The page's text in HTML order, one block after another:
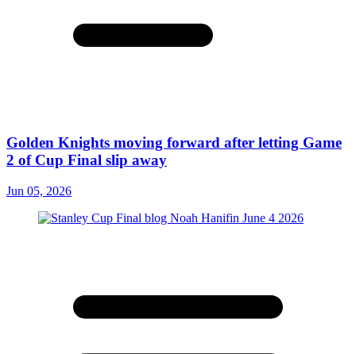
Golden Knights moving forward after letting Game
2 of Cup Final slip away
Jun 05, 2026